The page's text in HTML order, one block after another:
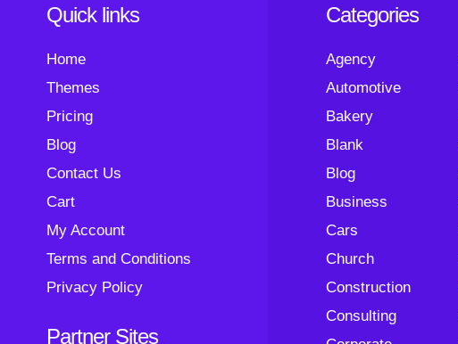
Quick links
Home
Themes
Pricing
Blog
Contact Us
Cart
My Account
Terms and Conditions
Privacy Policy
Partner Sites
Categories
Agency
Automotive
Bakery
Blank
Blog
Business
Cars
Church
Construction
Consulting